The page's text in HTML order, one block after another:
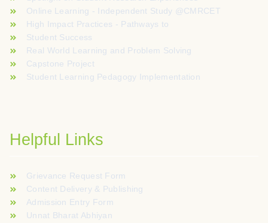
Online Learning - Independent Study @CMRCET
High Impact Practices - Pathways to
Student Success
Real World Learning and Problem Solving
Capstone Project
Student Learning Pedagogy Implementation
Helpful Links
Grievance Request Form
Content Delivery & Publishing
Admission Entry Form
Unnat Bharat Abhiyan